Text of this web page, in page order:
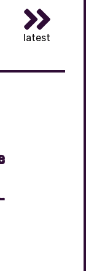
latest